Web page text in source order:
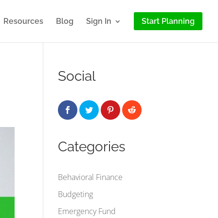
Resources Blog Sign In Start Planning
Social
Categories
Behavioral Finance
Budgeting
Emergency Fund